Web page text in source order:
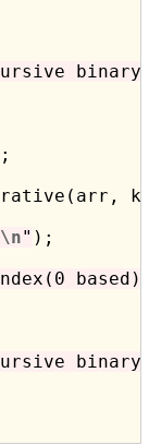
binary
\n" );
binary